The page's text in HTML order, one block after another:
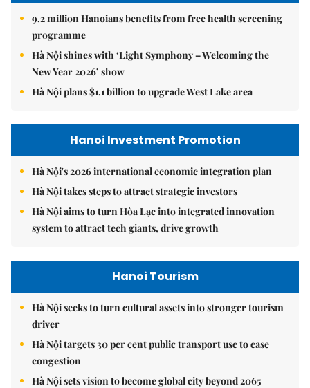
9.2 million Hanoians benefits from free health screening
programme
Hà Nội shines with ‘Light Symphony – Welcoming the
New Year 2026’ show
Hà Nội plans $1.1 billion to upgrade West Lake area
Hanoi Investment Promotion
Hà Nội's 2026 international economic integration plan
Hà Nội takes steps to attract strategic investors
Hà Nội aims to turn Hòa Lạc into integrated innovation
system to attract tech giants, drive growth
Hanoi Tourism
Hà Nội seeks to turn cultural assets into stronger tourism
driver
Hà Nội targets 30 per cent public transport use to ease
congestion
Hà Nội sets vision to become global city beyond 2065